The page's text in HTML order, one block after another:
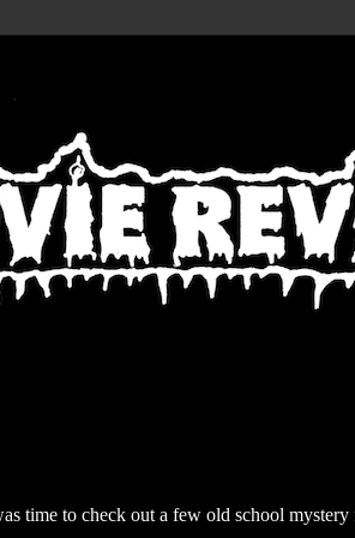
time to check out a few old school mystery